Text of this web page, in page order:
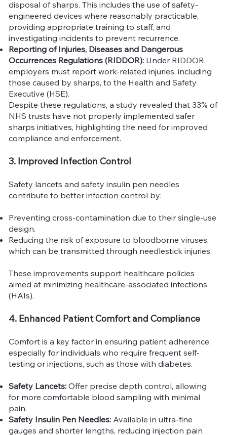
disposal of sharps. This includes the use of safety-
engineered devices where reasonably practicable,
providing appropriate training to staff, and
investigating incidents to prevent recurrence.
Reporting of Injuries, Diseases and Dangerous
Occurrences Regulations (RIDDOR): Under RIDDOR,
employers must report work-related injuries, including
those caused by sharps, to the Health and Safety
Executive (HSE).
Despite these regulations, a study revealed that 33% of
NHS trusts have not properly implemented safer
sharps initiatives, highlighting the need for improved
compliance and enforcement.
3. Improved Infection Control
Safety lancets and safety insulin pen needles
contribute to better infection control by:
Preventing cross-contamination due to their single-use
design.
Reducing the risk of exposure to bloodborne viruses,
which can be transmitted through needlestick injuries.
These improvements support healthcare policies
aimed at minimizing healthcare-associated infections
(HAIs).
4. Enhanced Patient Comfort and Compliance
Comfort is a key factor in ensuring patient adherence,
especially for individuals who require frequent self-
testing or injections, such as those with diabetes.
Safety Lancets: Offer precise depth control, allowing
for more comfortable blood sampling with minimal
pain.
Safety Insulin Pen Needles: Available in ultra-fine
gauges and shorter lengths, reducing injection pain